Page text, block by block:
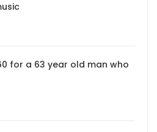
for a 63 year old man who